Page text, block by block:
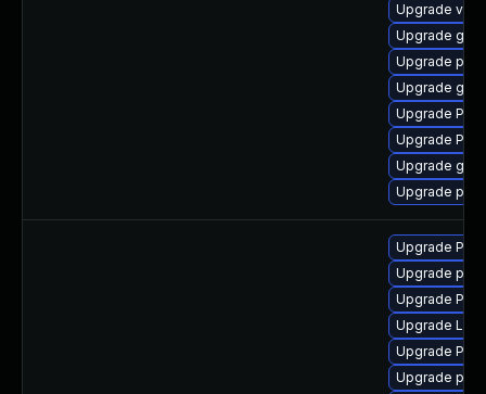
Upgrade
Upgrade
Upgrade
Upgrade
Upgrade
Upgrade
Upgrade
Upgrade
Upgrade
Upgrade
Upgrade
Upgrade
Upgrade
Upgrade